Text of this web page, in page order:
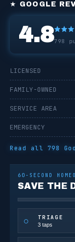
★ GOOGLE
4.8798
LICENSED
FAMILY-OWNED
SERVICE AREA
EMERGENCY
Read all 798
60-SECOND
SAVE THE
○ TRIAGE
3 taps